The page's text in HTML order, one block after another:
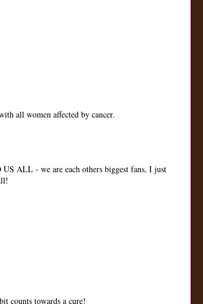
all women affected by cancer.
ALL - we are each others biggest fans, I just
counts towards a cure!